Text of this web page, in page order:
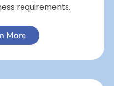
requirements.
More